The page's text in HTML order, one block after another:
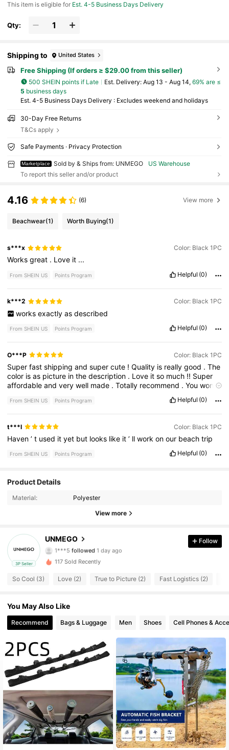
h Bag For SUVs Trucks - Perfect Gift For Anglers &
r Fishing Rod Holder
This item is eligible for Est. 4-5 Business Days Delivery
Qty:
Shipping to United States
Free Shipping (If orders ≥ $29.00 from this seller)
500 SHEIN points if Late ​Est. Delivery: Aug 13 - Aug 14, 69% are ≤
5 business days
Est. 4-5 Business Days Delivery : Excludes weekend and holidays
30-Day Free Returns
T&Cs apply
Safe Payments · Privacy Protection
Marketplace Sold by & Ships from: UNMEGO
US Warehouse
To report this seller and/or product
4.16 (6) View more
Beachwear(1) Worth Buying(1)
s***x Color: Black 1PC
Worksgreat . Love it ...
From SHEIN US Points Program Helpful (0)
k***2 Color: Black 1PC
works exactly as described
From SHEIN US Points Program Helpful (0)
O***P Color: Black 1PC
Superfastshippingandsupercute !Quality is reallygood .The
color isas picture inthedescription . Love itso much !! Super
affordableandverywell made .Totally recommend .Youwon’
and best styles.Thisisone purchases ever.
From SHEIN US Points Program Helpful (0)
t***l Color: Black 1PC
Haven’t used ityet but looks like it’ llworkonour beachtrip
From SHEIN US Points Program Helpful (0)
Product Details
Material: Polyester
View more
3P Seller
UNMEGO
4.58
4.58
6 Followers
4.58 6 Followers
Follow
117 Sold Recently
So Cool (3) Love (2) True to Picture (2) Fast Logistics (2)
You May Also Like
Recommend Bags & Luggage Men Shoes Cell Phones &